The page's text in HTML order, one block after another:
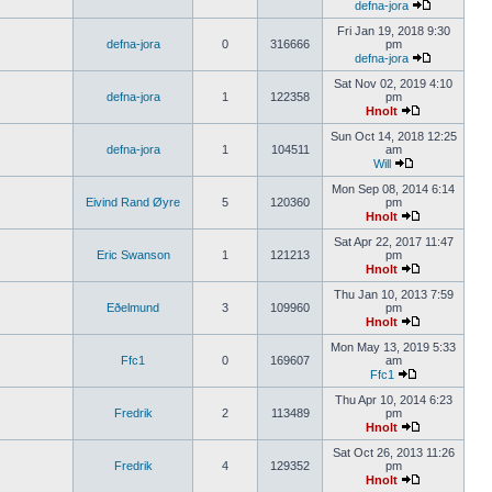
defna-jora
defna-jora 0 316666
Fri Jan 19, 2018 9:30
pm
defna-jora
defna-jora 1 122358
Sat Nov 02, 2019 4:10
pm
Hnolt
defna-jora 1 104511
Sun Oct 14, 2018 12:25
am
Will
Eivind Rand Øyre 5 120360
Mon Sep 08, 2014 6:14
pm
Hnolt
Eric Swanson 1 121213
Sat Apr 22, 2017 11:47
pm
Hnolt
Eðelmund 3 109960
Thu Jan 10, 2013 7:59
pm
Hnolt
Ffc1 0 169607
Mon May 13, 2019 5:33
am
Ffc1
Fredrik 2 113489
Thu Apr 10, 2014 6:23
pm
Hnolt
Fredrik 4 129352
Sat Oct 26, 2013 11:26
pm
Hnolt